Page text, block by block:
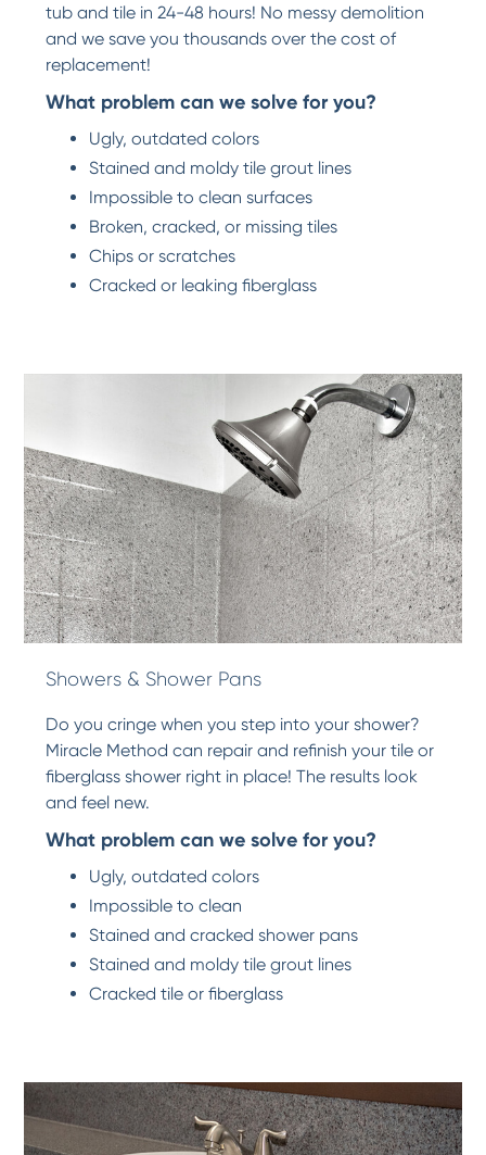
tub and tile in 24-48 hours! No messy demolition
and we save you thousands over the cost of
replacement!
What problem can we solve for you?
Ugly, outdated colors
Stained and moldy tile grout lines
Impossible to clean surfaces
Broken, cracked, or missing tiles
Chips or scratches
Cracked or leaking fiberglass
Showers & Shower Pans
Do you cringe when you step into your shower?
Miracle Method can repair and refinish your tile or
fiberglass shower right in place! The results look
and feel new.
What problem can we solve for you?
Ugly, outdated colors
Impossible to clean
Stained and cracked shower pans
Stained and moldy tile grout lines
Cracked tile or fiberglass